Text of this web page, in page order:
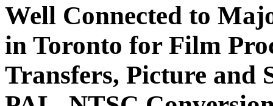
Well Connected to
in Toronto for Film
Transfers, Picture and